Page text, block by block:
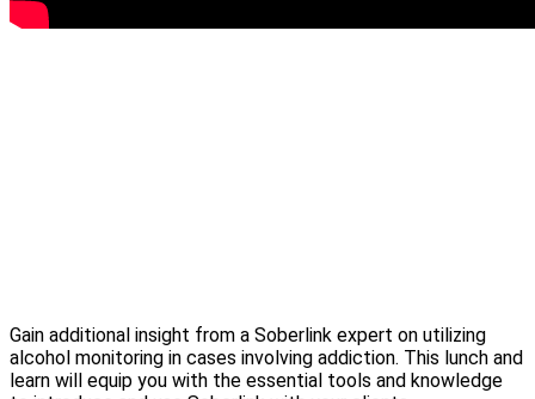
Gain additional insight from a Soberlink expert on utilizing
alcohol monitoring in cases involving addiction. This lunch and
learn will equip you with the essential tools and knowledge